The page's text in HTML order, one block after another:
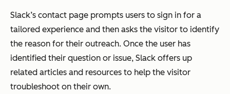
Slack’s contact page prompts users to sign in for a
tailored experience and then asks the visitor to identify
the reason for their outreach. Once the user has
identified their question or issue, Slack offers up
related articles and resources to help the visitor
troubleshoot on their own.